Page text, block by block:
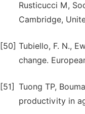
Rusticucci M,
Cambridge,
[50] Tubiello, F. N.,
change.
[51] Tuong TP,
productivity in